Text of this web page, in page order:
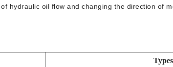
hydraulic oil flow and changing the direction of
Types